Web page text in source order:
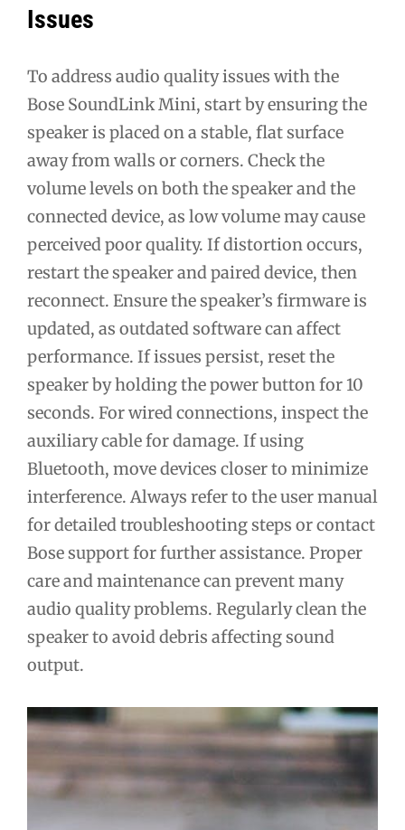
Issues
To address audio quality issues with the
Bose SoundLink Mini, start by ensuring the
speaker is placed on a stable, flat surface
away from walls or corners. Check the
volume levels on both the speaker and the
connected device, as low volume may cause
perceived poor quality. If distortion occurs,
restart the speaker and paired device, then
reconnect. Ensure the speaker’s firmware is
updated, as outdated software can affect
performance. If issues persist, reset the
speaker by holding the power button for 10
seconds. For wired connections, inspect the
auxiliary cable for damage. If using
Bluetooth, move devices closer to minimize
interference. Always refer to the user manual
for detailed troubleshooting steps or contact
Bose support for further assistance. Proper
care and maintenance can prevent many
audio quality problems. Regularly clean the
speaker to avoid debris affecting sound
output.